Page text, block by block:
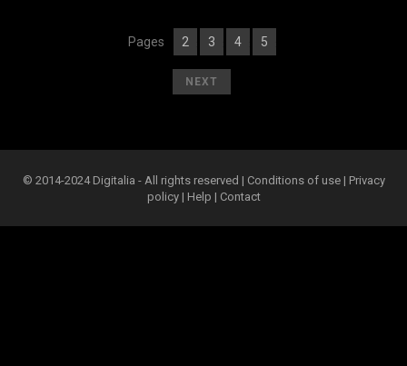
Pages 2 3 4 5
NEXT
© 2014-2024 Digitalia - All rights reserved | Conditions of use | Privacy
policy| Help | Contact